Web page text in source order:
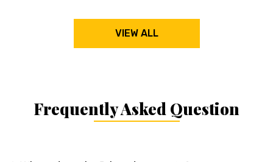
VIEW ALL
Frequently Asked Question